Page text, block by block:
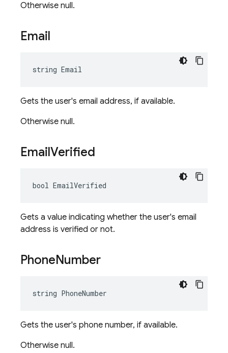
Otherwise null.
Email
string Email
Gets the user's email address, if available.
Otherwise null.
EmailVerified
bool EmailVerified
Gets a value indicating whether the user's email
address is verified or not.
PhoneNumber
string PhoneNumber
Gets the user's phone number, if available.
Otherwise null.